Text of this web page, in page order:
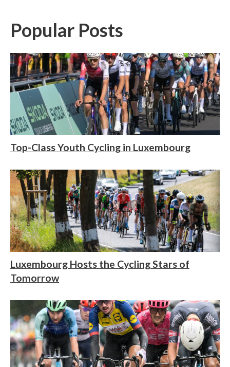
Popular Posts
Top-Class Youth Cycling in Luxembourg
Luxembourg Hosts the Cycling Stars of
Tomorrow